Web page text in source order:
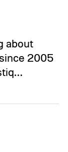
about
2005